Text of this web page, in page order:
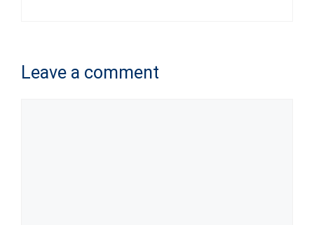
Leave a comment